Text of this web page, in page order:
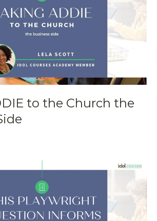
to the Church the